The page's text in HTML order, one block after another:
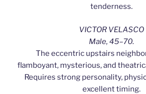
tenderness.
VICTOR VELASCO
Male, 45–70.
The eccentric upstairs
flamboyant, mysterious, and
Requires strong personality,
excellent timing.